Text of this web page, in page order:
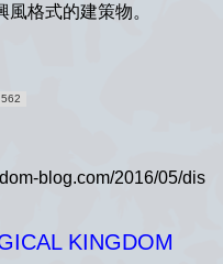
風格式的建策物。
562
KINGDOM